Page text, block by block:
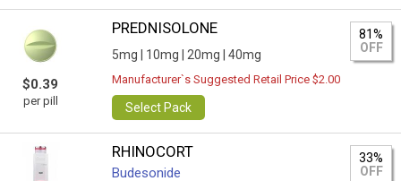
$0.39
per pill
PREDNISOLONE
5mg | 10mg | 20mg | 40mg
81%
OFF
Manufacturer`s Suggested Retail Price $2.00
Select Pack
RHINOCORT
Budesonide
33%
OFF